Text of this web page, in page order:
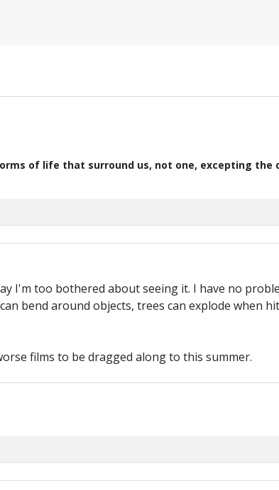
of life that surround us, not one, excepting the
I'm too bothered about seeing it. I have no
bend around objects, trees can explode when
films to be dragged along to this summer.